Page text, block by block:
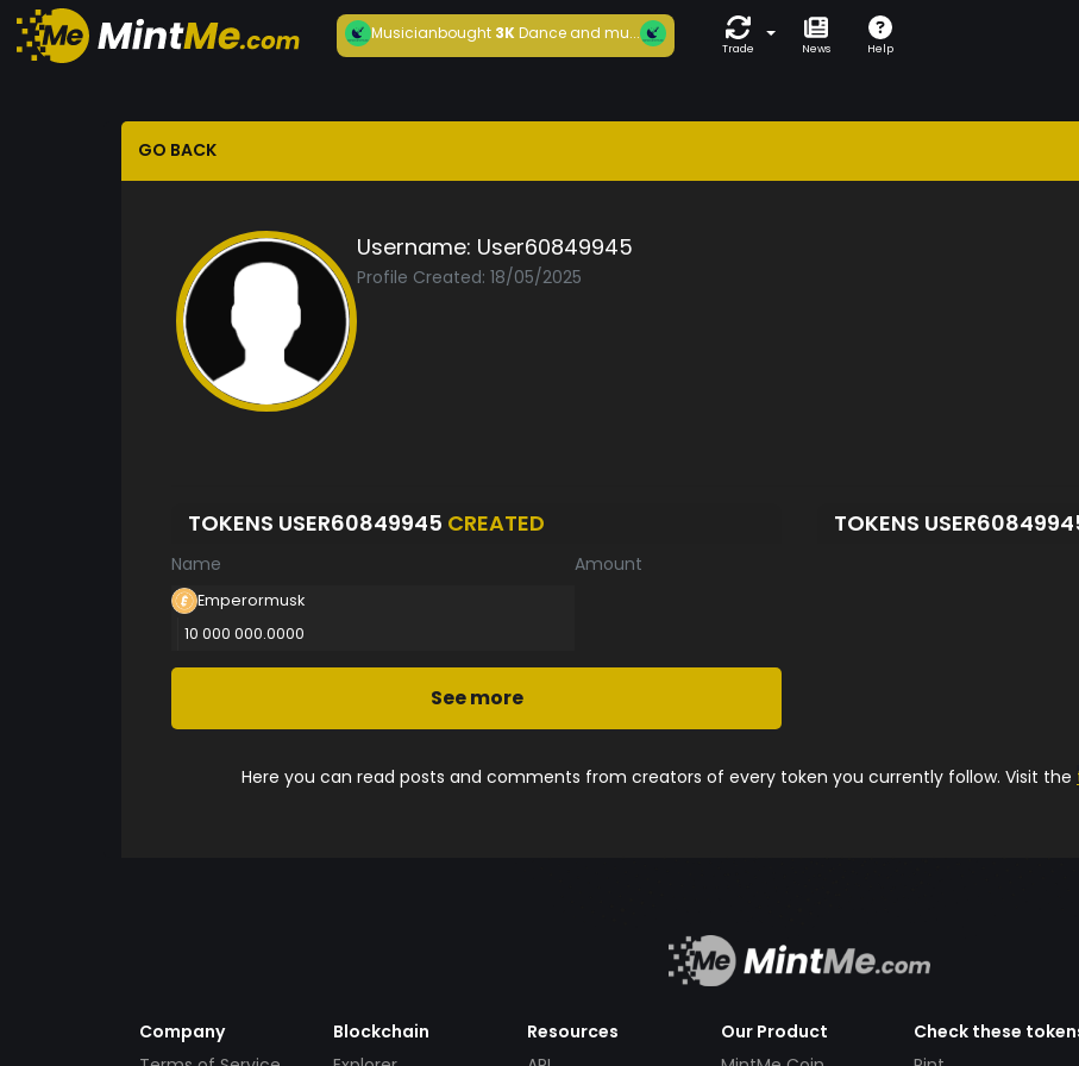
Musicianbought3KDance and mu...
Trade News Help
GO BACK
Username: User60849945
Profile Created: 18/05/2025
TOKENS USER60849945 CREATED
Name Amount
Emperormusk
10 000 000.0000
See more
TOKENS
Here you can read posts and comments from creators of every token you currently follow. Visit the
Company
Blockchain
Resources
Our Product
Check these